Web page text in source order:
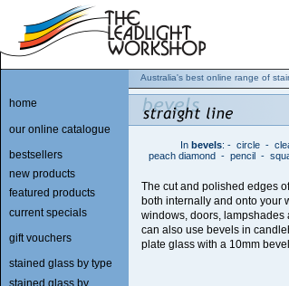
In bevels: - circle -
peach diamond - pencil -
The cut and polished edges
both internally and onto your
windows, doors, lampshades
can also use bevels in
plate glass with a 10mm
Australia's best online range of
home
our online catalogue
bestsellers
new products
featured products
current specials
gift vouchers
stained glass by type
stained glass by